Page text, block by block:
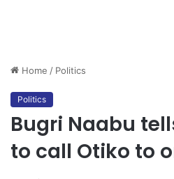
Home / Politics
Politics
Bugri Naabu
to call Otiko to